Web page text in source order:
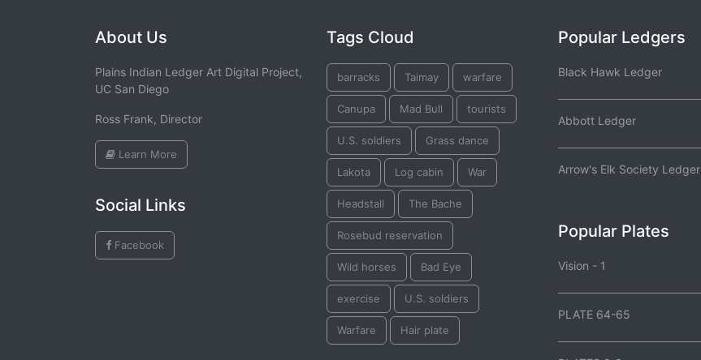
About Us
Plains Indian Ledger Art Digital Project,
UC San Diego
Ross Frank, Director
Learn More
Social Links
Facebook
Tags Cloud
barracks Taimay warfare
Canupa Mad Bull tourists
U.S. soldiers Grass dance
Lakota Log cabin War
Headstall The Bache
Rosebud reservation
Wild horses Bad Eye
exercise U.S. soldiers
Warfare Hair plate
Popular Ledgers
Black Hawk Ledger
Abbott Ledger
Arrow's Elk Society Ledger
Popular Plates
Vision - 1
PLATE 64-65